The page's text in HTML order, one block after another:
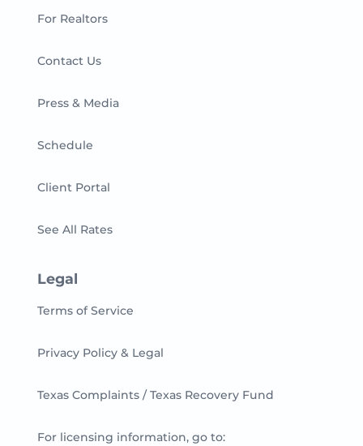
For Realtors
Contact Us
Press & Media
Schedule
Client Portal
See All Rates
Legal
Terms of Service
Privacy Policy & Legal
Texas Complaints / Texas Recovery Fund
For licensing information, go to: